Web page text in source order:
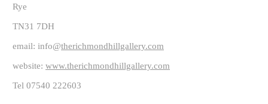
Rye
TN31 7DH
email: info@therichmondhillgallery.com
website: www.therichmondhillgallery.com
Tel 07540 222603